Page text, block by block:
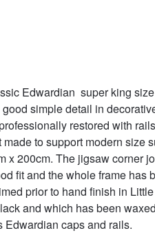
Edwardian  super king
simple detail in
restored with
made to support modern size
x 200cm. The jigsaw corner
fit and the whole frame has
prior to hand finish in
and which has been
Edwardian caps and rails.